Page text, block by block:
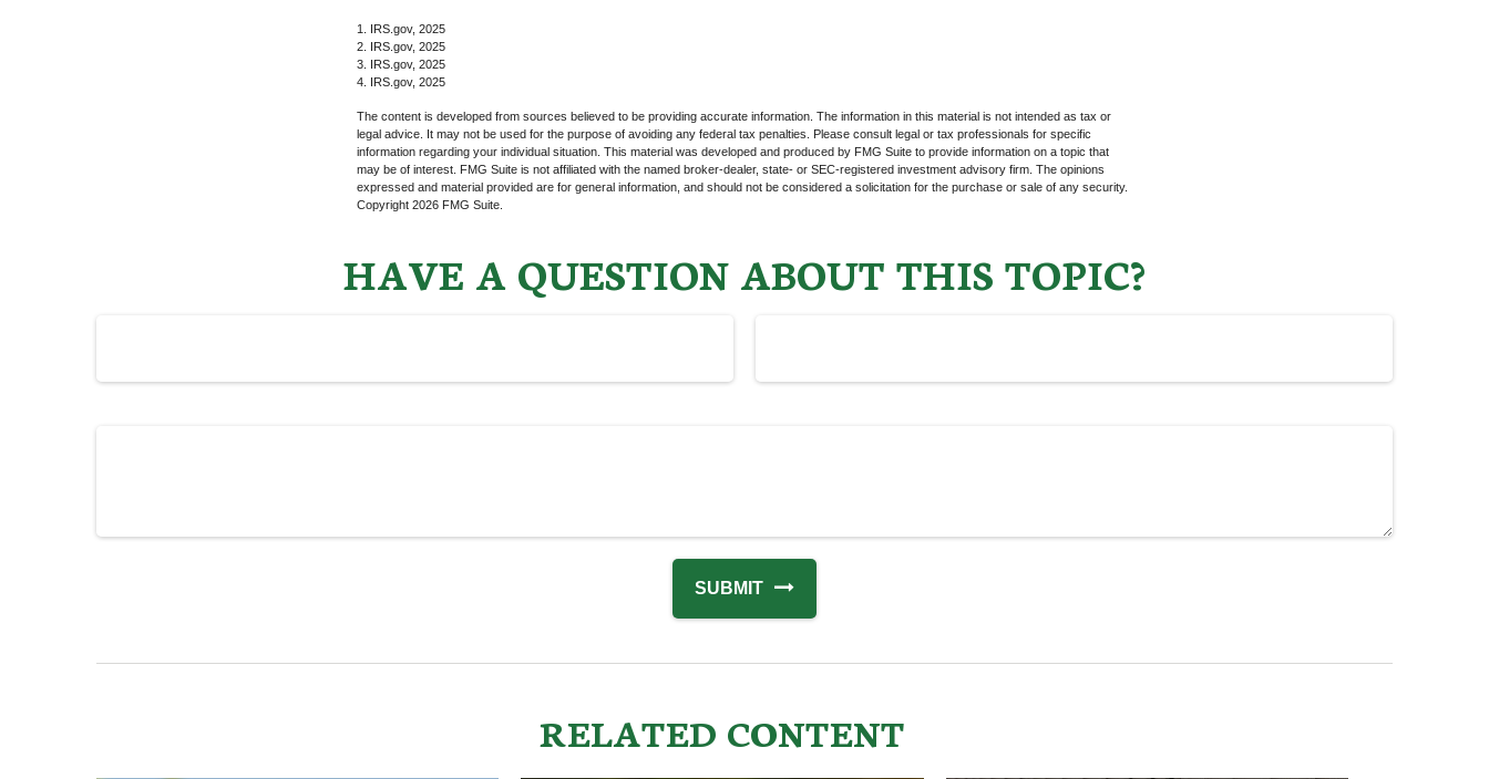
1. IRS.gov, 2025
2. IRS.gov, 2025
3. IRS.gov, 2025
4. IRS.gov, 2025
The content is developed from sources believed to be providing accurate information. The information in this material is not intended as tax or
legal advice. It may not be used for the purpose of avoiding any federal tax penalties. Please consult legal or tax professionals for specific
information regarding your individual situation. This material was developed and produced by FMG Suite to provide information on a topic that
may be of interest. FMG Suite is not affiliated with the named broker-dealer, state- or SEC-registered investment advisory firm. The opinions
expressed and material provided are for general information, and should not be considered a solicitation for the purchase or sale of any security.
Copyright 2026 FMG Suite.
HAVE A QUESTION ABOUT THIS TOPIC?
RELATED CONTENT